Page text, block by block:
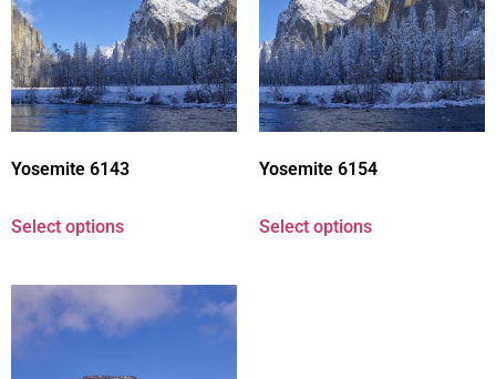
Yosemite 6143
Select options
Yosemite 6154
Select options